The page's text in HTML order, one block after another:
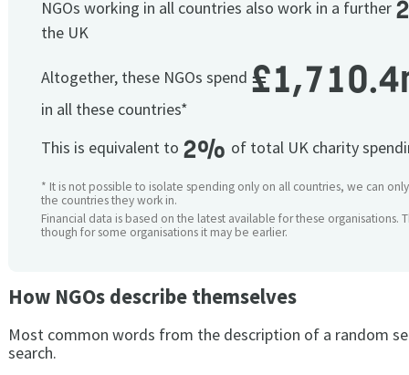
NGOs working in all countries also work in a further
the UK
Altogether, these NGOs spend
in all these countries*
This is equivalent to 2% of total UK charity
* It is not possible to isolate spending only on all countries, we can
the countries they work in.
Financial data is based on the latest available for these organisations.
though for some organisations it may be earlier.
How NGOs describe themselves
Most common words from the description of a random
search.